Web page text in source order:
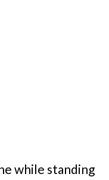
while standing